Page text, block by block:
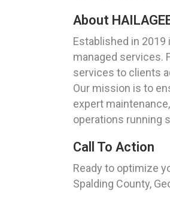
About
Established in 2019
managed services.
services to clients
Our mission is to
expert
operations running
Call To Action
Ready to optimize
Spalding County,